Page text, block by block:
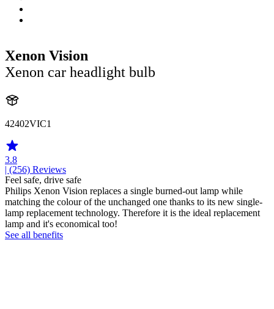
Xenon Vision
Xenon car headlight bulb
42402VIC1
3.8
| (256) Reviews
Feel safe, drive safe
Philips Xenon Vision replaces a single burned-out lamp while
matching the colour of the unchanged one thanks to its new single-
lamp replacement technology. Therefore it is the ideal replacement
lamp and it's economical too!
See all benefits